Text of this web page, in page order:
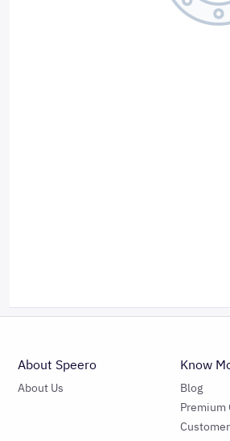
About Speero
About Us
Know
Blog
Premium